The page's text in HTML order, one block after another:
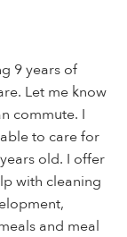
9 years of
Let me know
commute. I
to care for
old. I offer
with cleaning
and meal